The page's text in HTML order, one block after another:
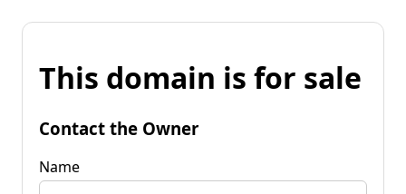
This domain is for sale
Contact the Owner
Name